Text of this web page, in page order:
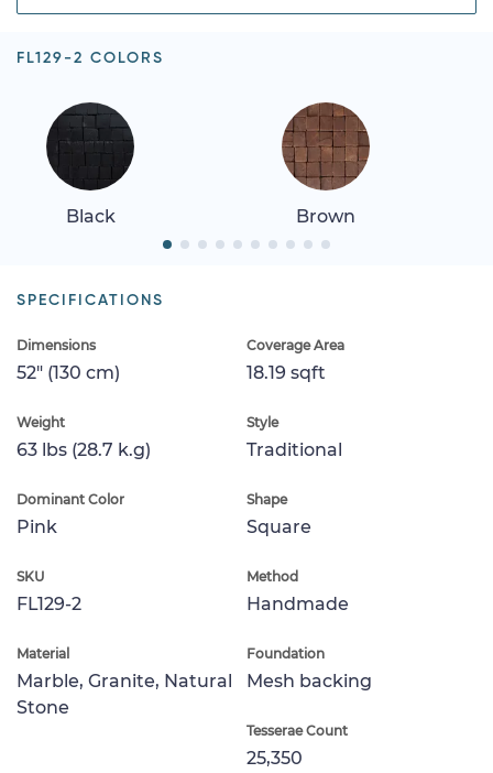
FL129-2 COLORS
Black Brown
SPECIFICATIONS
Dimensions
52" (130 cm)
Coverage Area
18.19 sqft
Weight
63 lbs (28.7 k.g)
Style
Traditional
Dominant Color
Pink
Shape
Square
SKU
FL129-2
Method
Handmade
Material
Marble, Granite, Natural
Stone
Foundation
Mesh backing
Tesserae Count
25,350